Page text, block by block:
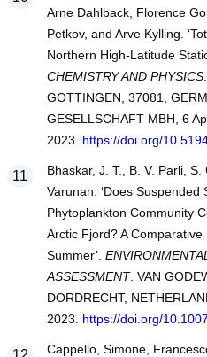
Arne Dahlback, Florence
Petkov, and Arve Kylling.
Northern High-Latitude
CHEMISTRY AND PHYSICS
GOTTINGEN, 37081,
GESELLSCHAFT MBH, 6
2023. https://doi.org/
Bhaskar, J. T., B. V. Parli,
Varunan. ‘Does Suspended
Phytoplankton Community
Arctic Fjord? A Comparative
Summer’.
ASSESSMENT. VAN
DORDRECHT,
2023. https://doi.org/
Cappello, Simone,